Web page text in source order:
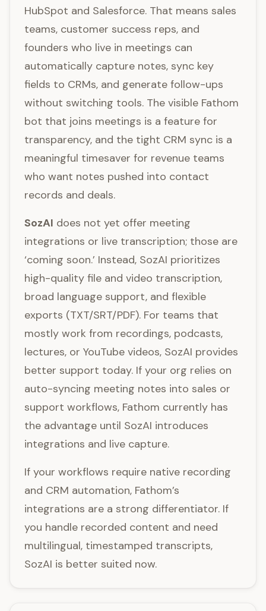
HubSpot and Salesforce. That means sales
teams, customer success reps, and
founders who live in meetings can
automatically capture notes, sync key
fields to CRMs, and generate follow-ups
without switching tools. The visible Fathom
bot that joins meetings is a feature for
transparency, and the tight CRM sync is a
meaningful timesaver for revenue teams
who want notes pushed into contact
records and deals.
SozAI does not yet offer meeting
integrations or live transcription; those are
‘coming soon.’ Instead, SozAI prioritizes
high-quality file and video transcription,
broad language support, and flexible
exports (TXT/SRT/PDF). For teams that
mostly work from recordings, podcasts,
lectures, or YouTube videos, SozAI provides
better support today. If your org relies on
auto-syncing meeting notes into sales or
support workflows, Fathom currently has
the advantage until SozAI introduces
integrations and live capture.
If your workflows require native recording
and CRM automation, Fathom’s
integrations are a strong differentiator. If
you handle recorded content and need
multilingual, timestamped transcripts,
SozAI is better suited now.